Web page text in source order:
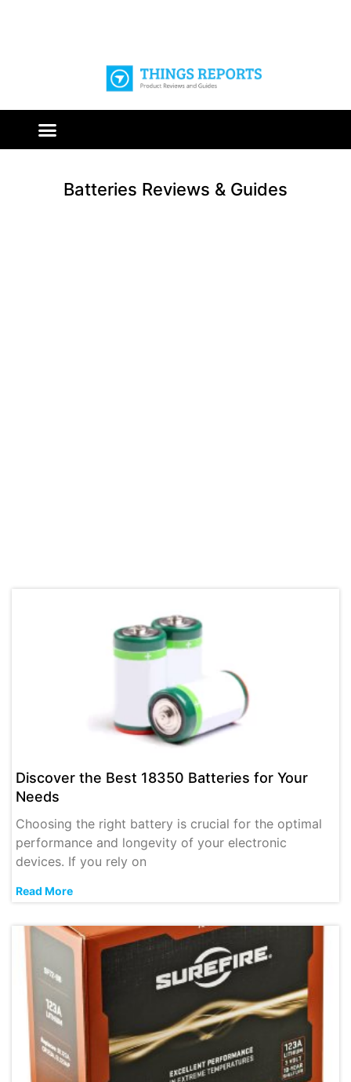
Batteries Reviews & Guides
Discover the Best 18350 Batteries for Your
Needs
Choosing the right battery is crucial for the optimal
performance and longevity of your electronic
devices. If you rely on
Read More